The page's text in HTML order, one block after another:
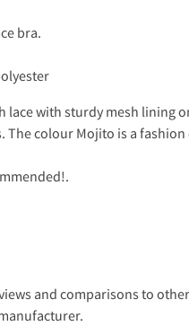
bra.
lace with sturdy mesh lining
colour Mojito is a
and comparisons to